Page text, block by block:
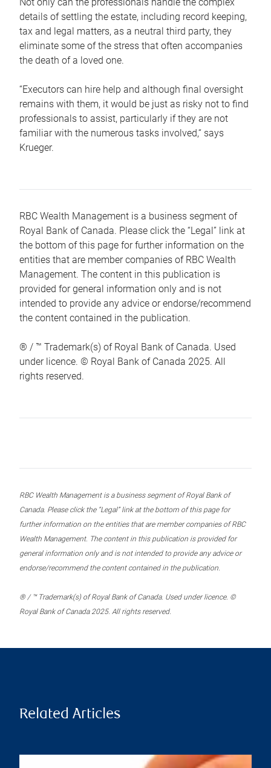
details of settling the estate, including record keeping,
tax and legal matters, as a neutral third party, they
eliminate some of the stress that often accompanies
the death of a loved one.
“Executors can hire help and although final oversight
remains with them, it would be just as risky not to find
professionals to assist, particularly if they are not
familiar with the numerous tasks involved,“ says
Krueger.
RBC Wealth Management is a business segment of
Royal Bank of Canada. Please click the “Legal” link at
the bottom of this page for further information on the
entities that are member companies of RBC Wealth
Management. The content in this publication is
provided for general information only and is not
intended to provide any advice or endorse/recommend
the content contained in the publication.
® / ™ Trademark(s) of Royal Bank of Canada. Used
under licence. © Royal Bank of Canada 2025. All
rights reserved.
RBC Wealth Management is a business segment of Royal Bank of
Canada. Please click the “Legal” link at the bottom of this page for
further information on the entities that are member companies of RBC
Wealth Management. The content in this publication is provided for
general information only and is not intended to provide any advice or
endorse/recommend the content contained in the publication.
® / ™ Trademark(s) of Royal Bank of Canada. Used under licence. ©
Royal Bank of Canada 2025. All rights reserved.
Related Articles